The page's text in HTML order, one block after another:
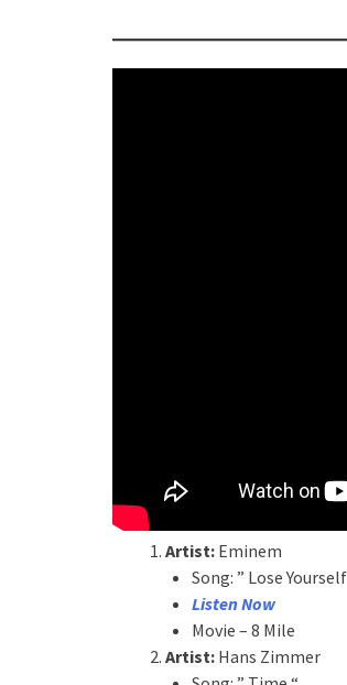
Artist: Eminem
Song: ” Lose
Listen Now
Movie – 8 Mile
Artist: Hans Zimmer